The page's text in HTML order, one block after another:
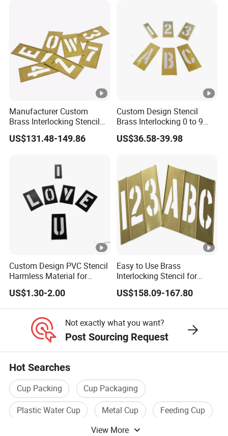
Manufacturer Custom
Brass Interlocking Stencil
Number for Paint
US$131.48-149.86
Custom Design Stencil
Brass Interlocking 0 to 9
Brass Stencil
US$36.58-39.98
Custom Design PVC Stencil
Harmless Material for
General Purpose Black
Color (1F127)
US$1.30-2.00
Easy to Use Brass
Interlocking Stencil for
Legible Warnings (20Y504)
US$158.09-167.80
Not exactly what you want?
Post Sourcing Request
Hot Searches
Cup Packing
Cup Packaging
Plastic Water Cup
Metal Cup
Feeding Cup
View More